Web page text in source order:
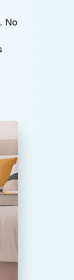
No